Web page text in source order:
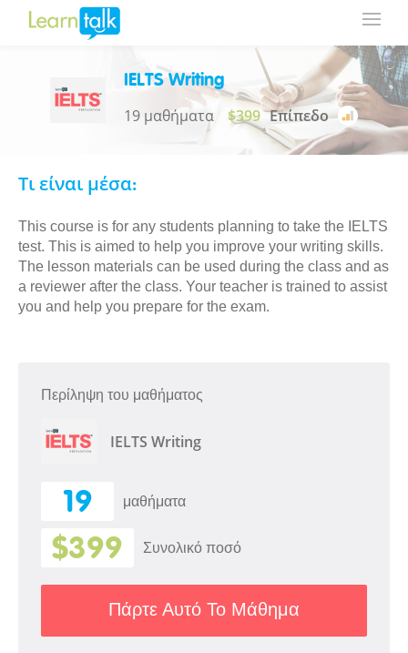
IELTS Writing
19 μαθήματα $399 Επίπεδο
Τι είναι μέσα:
This course is for any students planning to take the IELTS
test. This is aimed to help you improve your writing skills.
The lesson materials can be used during the class and as
a reviewer after the class. Your teacher is trained to assist
you and help you prepare for the exam.
Περίληψη του μαθήματος
IELTS Writing
19 μαθήματα
$399 Συνολικό ποσό
Πάρτε Αυτό Το Μάθημα